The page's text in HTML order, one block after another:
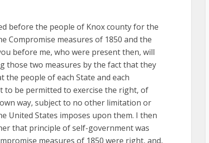
before the people of Knox county for the
Compromise measures of 1850 and the
before me, who were present then, will
those two measures by the fact that they
people of each State and each
be permitted to exercise the right, of
way, subject to no other limitation or
United States imposes upon them. I then
that principle of self-government was
measures of 1850 were right, and,